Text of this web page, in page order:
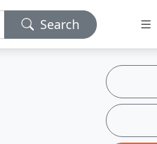
Search